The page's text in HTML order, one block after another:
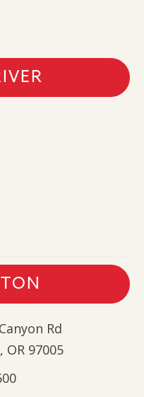
Rd
OR 97005